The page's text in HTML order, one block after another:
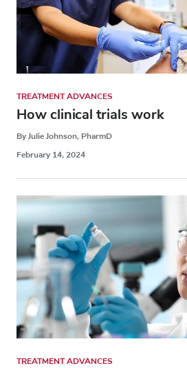
TREATMENT ADVANCES
How clinical trials work
By Julie Johnson, PharmD
February 14, 2024
TREATMENT ADVANCES